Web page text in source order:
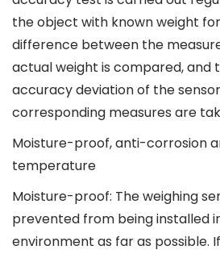
the object with known weight
difference between the
actual weight is compared, and
accuracy deviation of the
corresponding measures are
Moisture-proof, anti-corrosion
temperature
Moisture-proof: The weighing
prevented from being installed
environment as far as possible.